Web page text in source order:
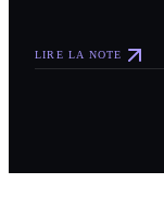
LIRE LA NOTE